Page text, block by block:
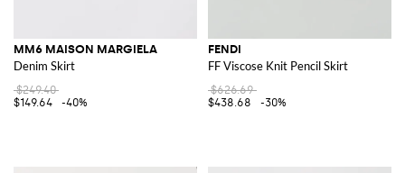
MM6 MAISON MARGIELA
Denim Skirt
$249.40
$149.64
-40%
FENDI
FF Viscose Knit Pencil Skirt
$626.69
$438.68
-30%